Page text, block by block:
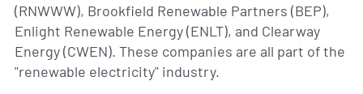
(RNWWW), Brookfield Renewable Partners (BEP),
Enlight Renewable Energy (ENLT), and Clearway
Energy (CWEN). These companies are all part of the
"renewable electricity" industry.